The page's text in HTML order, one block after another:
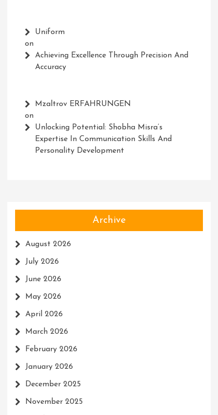
Uniform
on
Achieving Excellence Through Precision And
Accuracy
Mzaltrov ERFAHRUNGEN
on
Unlocking Potential: Shobha Misra’s
Expertise In Communication Skills And
Personality Development
Archive
August 2026
July 2026
June 2026
May 2026
April 2026
March 2026
February 2026
January 2026
December 2025
November 2025